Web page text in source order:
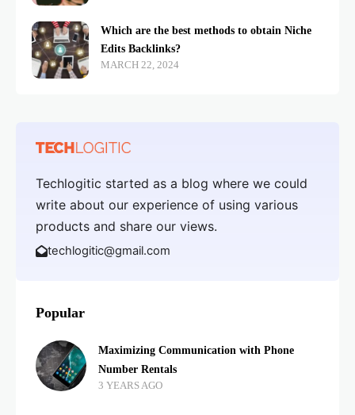
Which are the best methods to obtain Niche
Edits Backlinks?
MARCH 22, 2024
Techlogitic started as a blog where we could
write about our experience of using various
products and share our views.
techlogitic@gmail.com
Popular
Maximizing Communication with Phone
Number Rentals
3 YEARS AGO